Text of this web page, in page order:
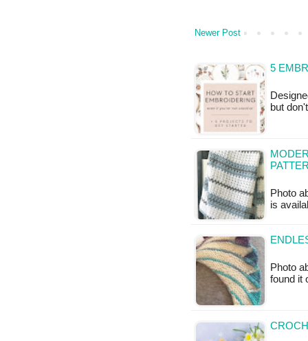
Newer Post
5
but
Photo
is
Photo
found it